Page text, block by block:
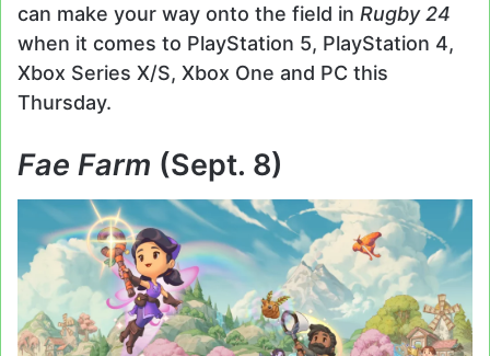
can make your way onto the field in Rugby 24
when it comes to PlayStation 5, PlayStation 4,
Xbox Series X/S, Xbox One and PC this
Thursday.
Fae Farm (Sept. 8)